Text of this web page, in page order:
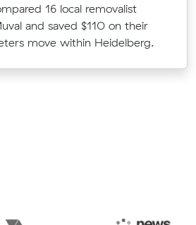
16 local removalist
and saved $110 on their
move within Heidelberg.